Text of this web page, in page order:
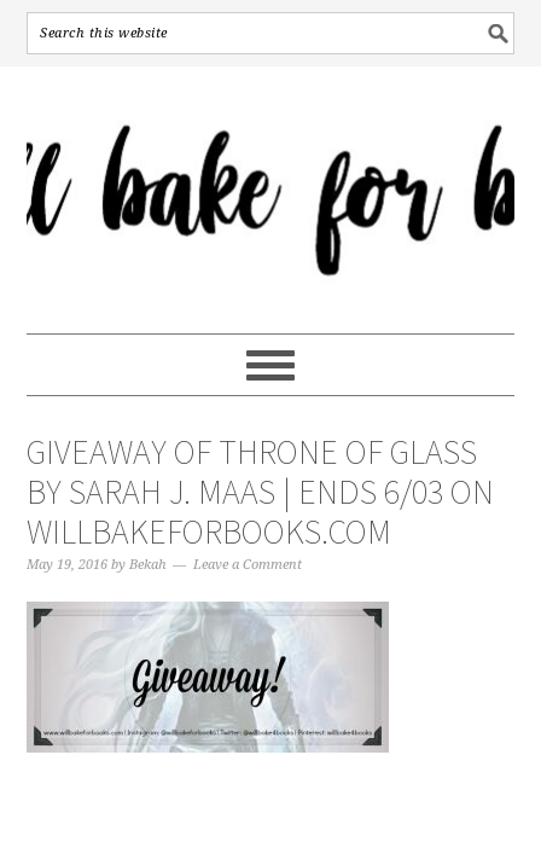
GIVEAWAY OF THRONE OF GLASS
BY SARAH J. MAAS | ENDS 6/03 ON
WILLBAKEFORBOOKS.COM
May 19, 2016 byBekah Leave a Comment